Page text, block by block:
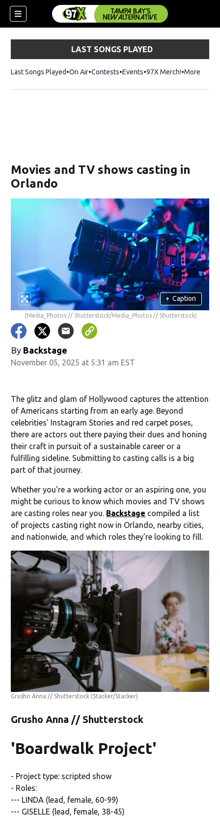
LAST SONGS PLAYED
Last Songs Played On Air Contests Events 97X Merch!Opens in
More
Movies and TV shows casting in
Orlando
+ Caption
(Media_Photos // Shutterstock/Media_Photos // Shutterstock)
By Backstage
November 05, 2025 at 5:31 am EST
The glitz and glam of Hollywood captures the attention
of Americans starting from an early age. Beyond
celebrities' Instagram Stories and red carpet poses,
there are actors out there paying their dues and honing
their craft in pursuit of a sustainable career or a
fulfilling sideline. Submitting to casting calls is a big
part of that journey.
Whether you're a working actor or an aspiring one, you
might be curious to know which movies and TV shows
are casting roles near you. Backstage compiled a list
of projects casting right now in Orlando, nearby cities,
and nationwide, and which roles they're looking to fill.
Grusho Anna // Shutterstock (Stacker/Stacker)
Grusho Anna // Shutterstock
'Boardwalk Project'
- Project type: scripted show
- Roles:
--- LINDA (lead, female, 60-99)
--- GISELLE (lead, female, 38-45)